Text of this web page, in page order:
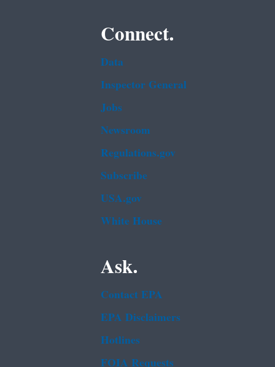
Connect.
Data
Inspector General
Jobs
Newsroom
Regulations.gov
Subscribe
USA.gov
White House
Ask.
Contact EPA
EPA Disclaimers
Hotlines